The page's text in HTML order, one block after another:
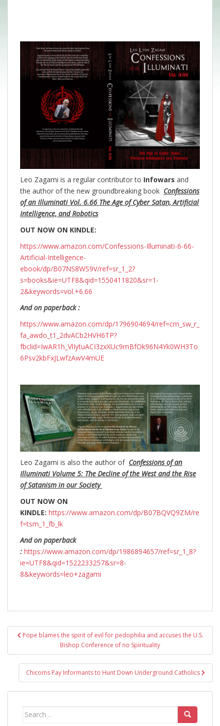
Leo Zagami is a regular contributor to Infowars and
the author of the new groundbreaking book Confessions
of an Illuminati Vol. 6.66 The Age of Cyber Satan, Artificial
Intelligence, and Robotics
OUT NOW ON KINDLE:
https://www.amazon.com/Confessions-Illuminati-6-66-
Artificial-Intelligence-
ebook/dp/B07NS8WS9V/ref=sr_1_2?
s=books&ie=UTF8&qid=1550411820&sr=1-
2&keywords=vol.+6.66
And on paperback :
https://www.amazon.com/dp/1796904694/ref=cm_sw_r_
fa_awdo_t1_2dvACb2HVH6TP?
fbclid=IwAR1h_VlIytuACI3zxXUc9mBfOk96N4Yk0WH3To
6Psv2kbFxJLwfzAwV4mUE
Leo Zagami is also the author of Confessions of an
Illuminati Volume 5: The Decline of the West and the Rise
of Satanism in our Society
OUT NOW ON
KINDLE: https://www.amazon.com/dp/B07BQVQ9ZM/re
f=tsm_1_fb_lk
And on paperback
: https://www.amazon.com/dp/1986894657/ref=sr_1_8?
ie=UTF8&qid=1522233257&sr=8-
8&keywords=leo+zagami
Post
navigation
Pope blames the spirit of evil for pedophilia and accuses the U.S.
Bishop Conference of no Spirituality
Chicoms Pay Informants to Hunt Down Underground Catholics
Search